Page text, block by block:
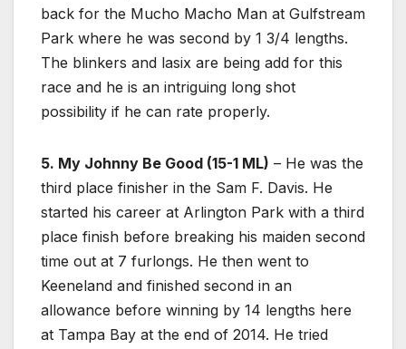
back for the Mucho Macho Man at Gulfstream
Park where he was second by 1 3/4 lengths.
The blinkers and lasix are being add for this
race and he is an intriguing long shot
possibility if he can rate properly.
5. My Johnny Be Good (15-1 ML) – He was the
third place finisher in the Sam F. Davis. He
started his career at Arlington Park with a third
place finish before breaking his maiden second
time out at 7 furlongs. He then went to
Keeneland and finished second in an
allowance before winning by 14 lengths here
at Tampa Bay at the end of 2014. He tried